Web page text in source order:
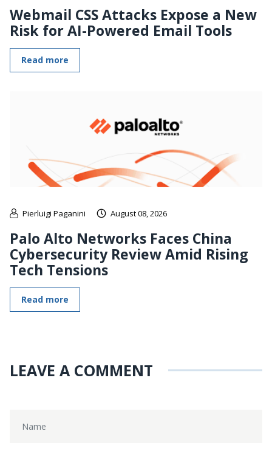
Webmail CSS Attacks Expose a New
Risk for AI-Powered Email Tools
Read more
Pierluigi Paganini August 08, 2026
Palo Alto Networks Faces China
Cybersecurity Review Amid Rising
Tech Tensions
Read more
LEAVE A COMMENT